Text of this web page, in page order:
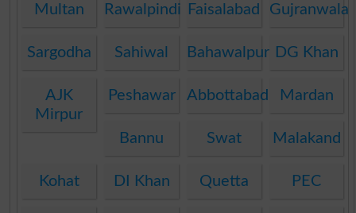
Multan Rawalpindi Faisalabad Gujranwala
Sargodha Sahiwal Bahawalpur DG Khan
AJK
Mirpur
Peshawar Abbottabad Mardan
Bannu Swat Malakand
Kohat DI Khan Quetta PEC